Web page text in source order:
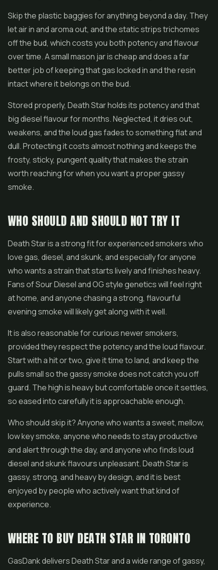
Skip the plastic baggies for anything beyond a day. They
let air in and aroma out, and the static strips trichomes
off the bud, which costs you both potency and flavour
over time. A small mason jar is cheap and does a far
better job of keeping that gas locked in and the resin
intact where it belongs on the bud.
Stored properly, Death Star holds its potency and that
big diesel flavour for months. Neglected, it dries out,
weakens, and the loud gas fades to something flat and
dull. Protecting it costs almost nothing and keeps the
frosty, sticky, pungent quality that makes the strain
worth reaching for when you want a proper gassy
smoke.
WHO SHOULD AND SHOULD NOT TRY IT
Death Star is a strong fit for experienced smokers who
love gas, diesel, and skunk, and especially for anyone
who wants a strain that starts lively and finishes heavy.
Fans of Sour Diesel and OG style genetics will feel right
at home, and anyone chasing a strong, flavourful
evening smoke will likely get along with it well.
It is also reasonable for curious newer smokers,
provided they respect the potency and the loud flavour.
Start with a hit or two, give it time to land, and keep the
pulls small so the gassy smoke does not catch you off
guard. The high is heavy but comfortable once it settles,
so eased into carefully it is approachable enough.
Who should skip it? Anyone who wants a sweet, mellow,
low key smoke, anyone who needs to stay productive
and alert through the day, and anyone who finds loud
diesel and skunk flavours unpleasant. Death Star is
gassy, strong, and heavy by design, and it is best
enjoyed by people who actively want that kind of
experience.
WHERE TO BUY DEATH STAR IN TORONTO
GasDank delivers Death Star and a wide range of gassy,